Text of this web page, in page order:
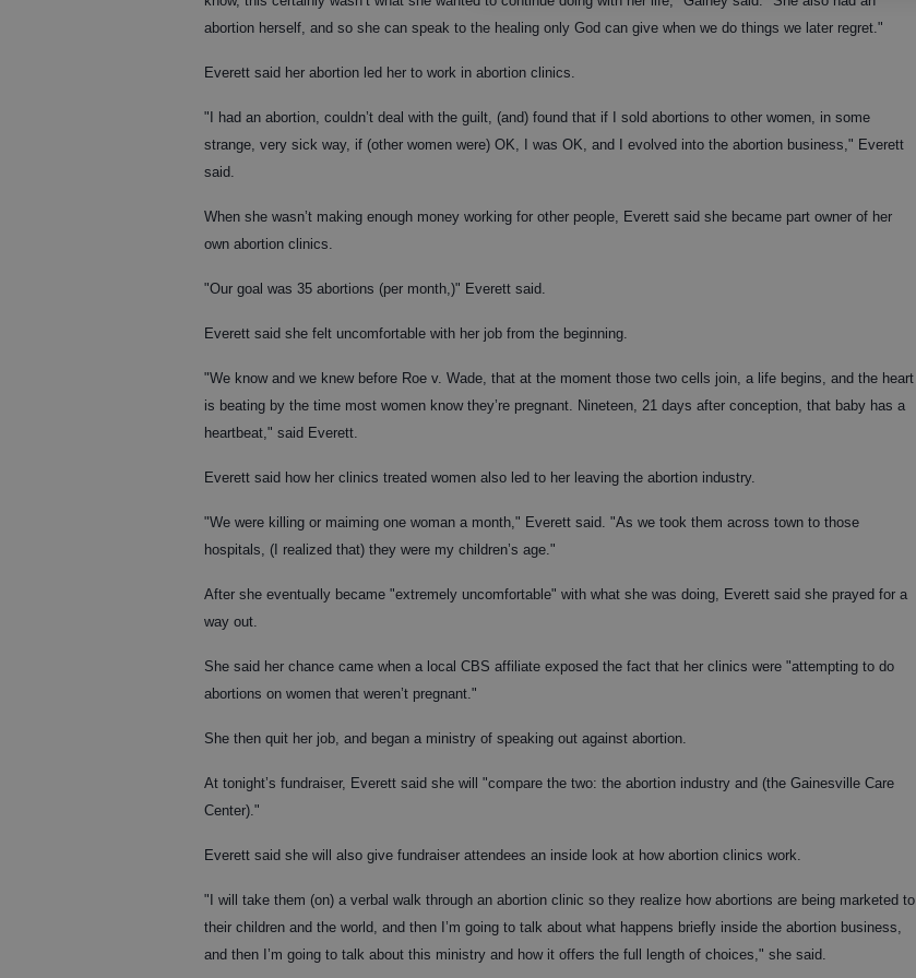
abortion herself, and so she can speak to the healing only God can give when we do things we later regret."
Everett said her abortion led her to work in abortion clinics.
"I had an abortion, couldn’t deal with the guilt, (and) found that if I sold abortions to other women, in some
strange, very sick way, if (other women were) OK, I was OK, and I evolved into the abortion business," Everett
said.
When she wasn’t making enough money working for other people, Everett said she became part owner of her
own abortion clinics.
"Our goal was 35 abortions (per month,)" Everett said.
Everett said she felt uncomfortable with her job from the beginning.
"We know and we knew before Roe v. Wade, that at the moment those two cells join, a life begins, and the heart
is beating by the time most women know they’re pregnant. Nineteen, 21 days after conception, that baby has a
heartbeat," said Everett.
Everett said how her clinics treated women also led to her leaving the abortion industry.
"We were killing or maiming one woman a month," Everett said. "As we took them across town to those
hospitals, (I realized that) they were my children’s age."
After she eventually became "extremely uncomfortable" with what she was doing, Everett said she prayed for a
way out.
She said her chance came when a local CBS affiliate exposed the fact that her clinics were "attempting to do
abortions on women that weren’t pregnant."
She then quit her job, and began a ministry of speaking out against abortion.
At tonight’s fundraiser, Everett said she will "compare the two: the abortion industry and (the Gainesville Care
Center)."
Everett said she will also give fundraiser attendees an inside look at how abortion clinics work.
"I will take them (on) a verbal walk through an abortion clinic so they realize how abortions are being marketed to
their children and the world, and then I’m going to talk about what happens briefly inside the abortion business,
and then I’m going to talk about this ministry and how it offers the full length of choices," she said.